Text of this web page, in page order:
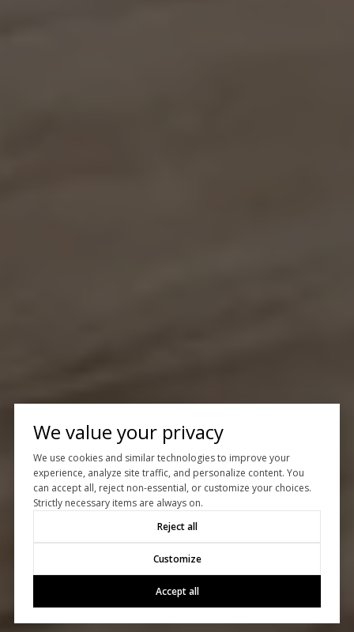
We value your privacy
We use cookies and similar technologies to improve your
experience, analyze site traffic, and personalize content. You
can accept all, reject non-essential, or customize your choices.
Strictly necessary items are always on.
Reject all
Customize
Accept all